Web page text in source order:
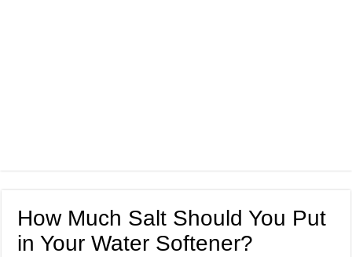
How Much Salt Should You Put
in Your Water Softener?